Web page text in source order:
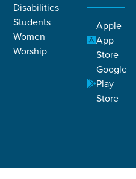
Disabilities
Students
Women
Worship
Apple
App
Store
Google
Play
Store
Life Change Stories